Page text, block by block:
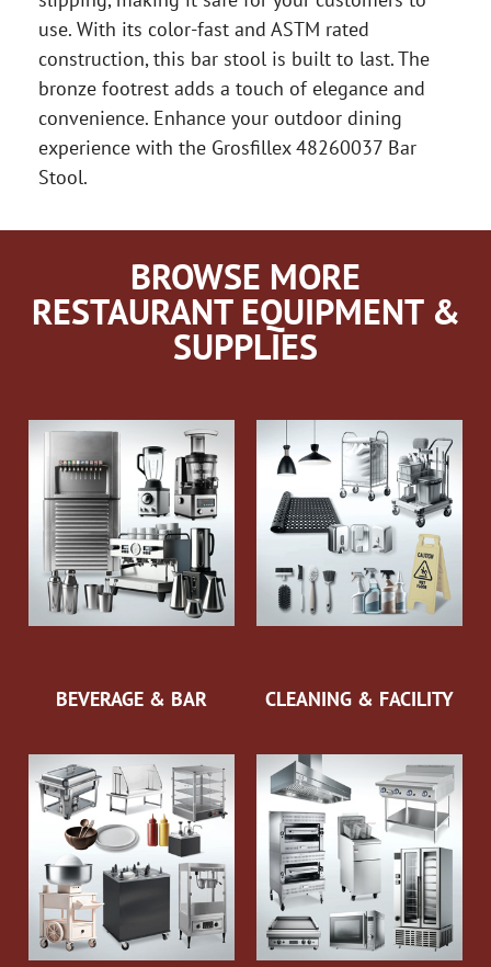
use. With its color-fast and ASTM rated
construction, this bar stool is built to last. The
bronze footrest adds a touch of elegance and
convenience. Enhance your outdoor dining
experience with the Grosfillex 48260037 Bar
Stool.
BROWSE MORE
RESTAURANT EQUIPMENT &
SUPPLIES
BEVERAGE & BAR CLEANING & FACILITY